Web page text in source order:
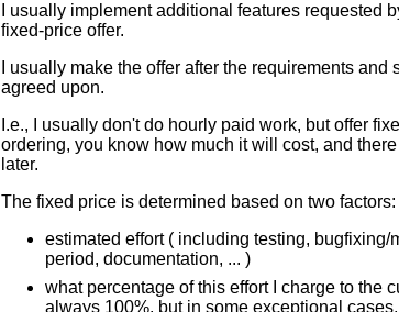
I usually implement additional features requested
fixed-price offer.
I usually make the offer after the requirements
agreed upon.
I.e., I usually don't do hourly paid work, but offer
ordering, you know how much it will cost, and
later.
The fixed price is determined based on two factors:
estimated effort ( including testing, bugfixing/
period, documentation, ... )
what percentage of this effort I charge to the
always 100%, but in some exceptional